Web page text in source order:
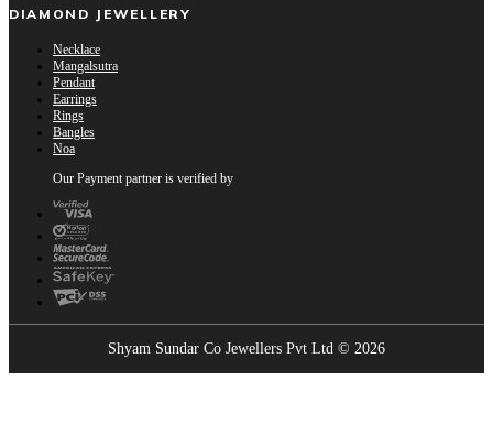
DIAMOND JEWELLERY
Necklace
Mangalsutra
Pendant
Earrings
Rings
Bangles
Noa
Our Payment partner is verified by
Shyam Sundar Co Jewellers Pvt Ltd © 2026